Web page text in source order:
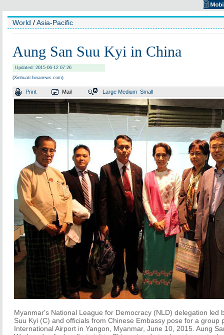
World /Asia-Pacific
Aung San Suu Kyi in China
Updated: 2015-06-12 07:26
(Xinhua/chinanews.com)
Print Mail Large Medium Small
Myanmar's National League for Democracy (NLD) delegation led
Suu Kyi (C) and officials from Chinese Embassy pose for a group
International Airport in Yangon, Myanmar, June 10, 2015. Aung